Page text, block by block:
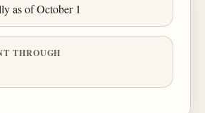
as of October 1
THROUGH